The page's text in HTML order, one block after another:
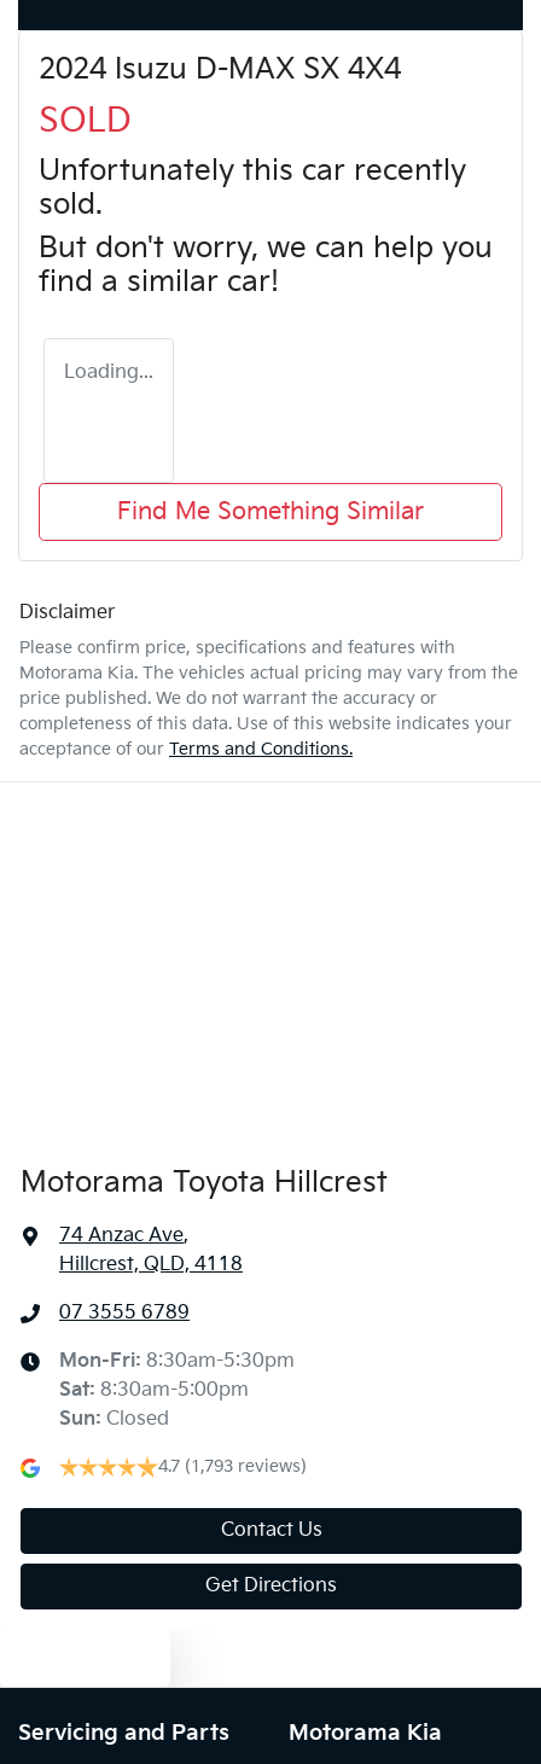
2024 Isuzu D-MAX SX 4X4
SOLD
Unfortunately this car recently
sold.
But don't worry, we can help you
find a similar car!
Loading...
Find Me Something Similar
Disclaimer
Please confirm price, specifications and features with
Motorama Kia. The vehicles actual pricing may vary from the
price published. We do not warrant the accuracy or
completeness of this data. Use of this website indicates your
acceptance of our Terms and Conditions.
Motorama Toyota Hillcrest
74 Anzac Ave,
Hillcrest, QLD, 4118
07 3555 6789
Mon-Fri: 8:30am-5:30pm
Sat: 8:30am-5:00pm
Sun: Closed
4.7 (1,793 reviews)
Contact Us
Get Directions
Servicing and Parts Motorama Kia